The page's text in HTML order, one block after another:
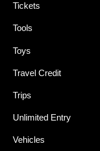
Tickets
Tools
Toys
Travel Credit
Trips
Unlimited Entry
Vehicles